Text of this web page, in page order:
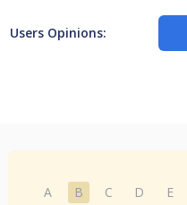
Users Opinions:
A B C D E